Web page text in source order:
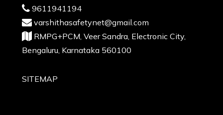
9611941194
varshithasafetynet@gmail.com
RMPG+PCM, Veer Sandra, Electronic City,
Bengaluru, Karnataka 560100
SITEMAP